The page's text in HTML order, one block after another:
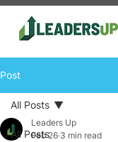
Post
All Posts
All Posts
Leaders Up
Feb 26 3 min read